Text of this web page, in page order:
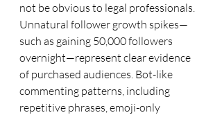
not be obvious to legal professionals.
Unnatural follower growth spikes—
such as gaining 50,000 followers
overnight—represent clear evidence
of purchased audiences. Bot-like
commenting patterns, including
repetitive phrases, emoji-only